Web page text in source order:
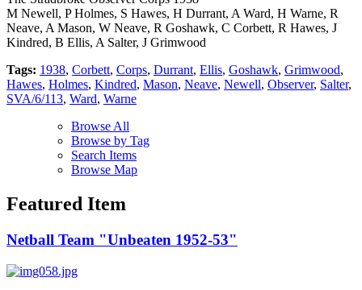
M Newell, P Holmes, S Hawes, H Durrant, A Ward, H Warne, R
Neave, A Mason, W Neave, R Goshawk, C Corbett, R Hawes, J
Kindred, B Ellis, A Salter, J Grimwood
Tags: 1938, Corbett, Corps, Durrant, Ellis, Goshawk, Grimwood,
Hawes, Holmes, Kindred, Mason, Neave, Newell, Observer, Salter,
SVA/6/113, Ward, Warne
Browse All
Browse by Tag
Search Items
Browse Map
Featured Item
Netball Team "Unbeaten 1952-53"